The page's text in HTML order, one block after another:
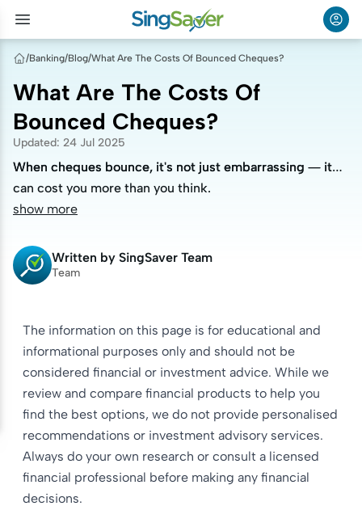
/Banking/Blog/What Are The Costs Of Bounced Cheques?
What Are The Costs Of
Bounced Cheques?
Updated: 24 Jul 2025
When cheques bounce, it's not just embarrassing — it
can cost you more than you think.
When cheques bounce, it's not just embarrassing — it
can cost you more than you think.
show more
Written by SingSaver Team
Team
The information on this page is for educational and
informational purposes only and should not be
considered financial or investment advice. While we
review and compare financial products to help you
find the best options, we do not provide personalised
recommendations or investment advisory services.
Always do your own research or consult a licensed
financial professional before making any financial
decisions.